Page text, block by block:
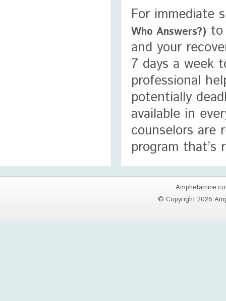
For immediate
Who Answers?)
and your
7 days a week
professional
potentially
available in
counselors are
program
© Copyright 2026